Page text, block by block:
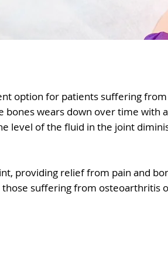
option for patients suffering
wears down over time with
level of the fluid in the joint
providing relief from pain and
suffering from osteoarthritis